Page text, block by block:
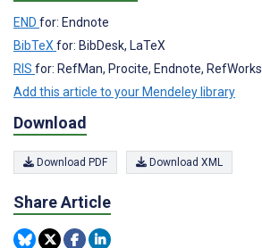
END for: Endnote
BibTeX for: BibDesk, LaTeX
RIS for: RefMan, Procite, Endnote, RefWorks
Add this article to your Mendeley library
Download
Download PDF Download XML
Share Article